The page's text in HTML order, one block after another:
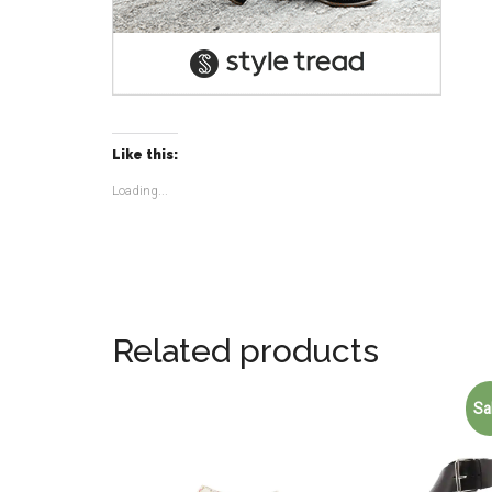
Like this:
Loading...
Related products